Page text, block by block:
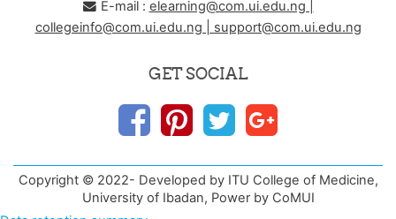
E-mail : elearning@com.ui.edu.ng |
collegeinfo@com.ui.edu.ng | support@com.ui.edu.ng
GET SOCIAL
Copyright © 2022- Developed by ITU College of Medicine,
University of Ibadan, Power by CoMUI